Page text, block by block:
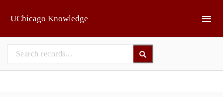
UChicago Knowledge